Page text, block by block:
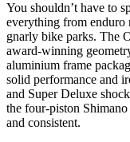
You shouldn’t have to
everything from enduro
gnarly bike parks. The
award-winning
aluminium frame
solid performance and
and Super Deluxe
the four-piston
and consistent.